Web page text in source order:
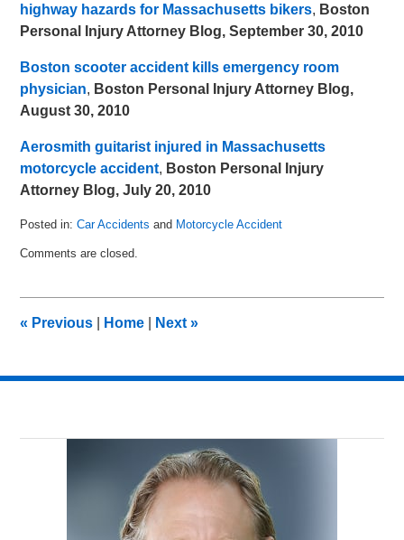
highway hazards for Massachusetts bikers, Boston
Personal Injury Attorney Blog, September 30, 2010
Boston scooter accident kills emergency room
physician, Boston Personal Injury Attorney Blog,
August 30, 2010
Aerosmith guitarist injured in Massachusetts
motorcycle accident, Boston Personal Injury
Attorney Blog, July 20, 2010
Posted in: Car Accidents and Motorcycle Accident
July
pm
Comments are closed.
« Previous Home Next»